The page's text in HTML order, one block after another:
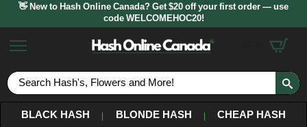
👋 New to Hash Online Canada? Get $20 off your first order — use
code WELCOMEHOC20!
BLACK HASH
BLONDE HASH CHEAP HASH